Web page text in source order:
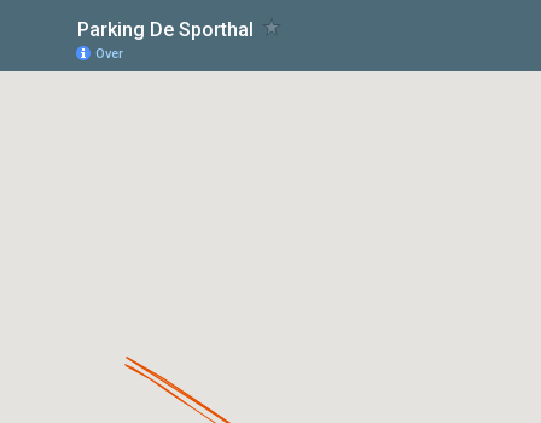
Parking De Sporthal
Over